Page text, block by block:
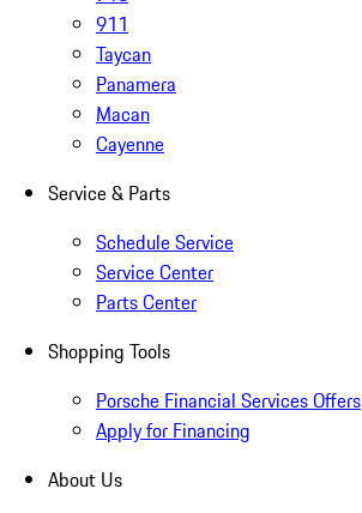
911
Taycan
Panamera
Macan
Cayenne
Service & Parts
Schedule Service
Service Center
Parts Center
Shopping Tools
Porsche Financial Services Offers
Apply for Financing
About Us